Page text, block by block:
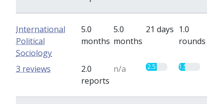
International
Political
Sociology
5.0
months
5.0
months
21 days 1.0
rounds
2.0
reports
n/a 2.5 1.5
3 reviews